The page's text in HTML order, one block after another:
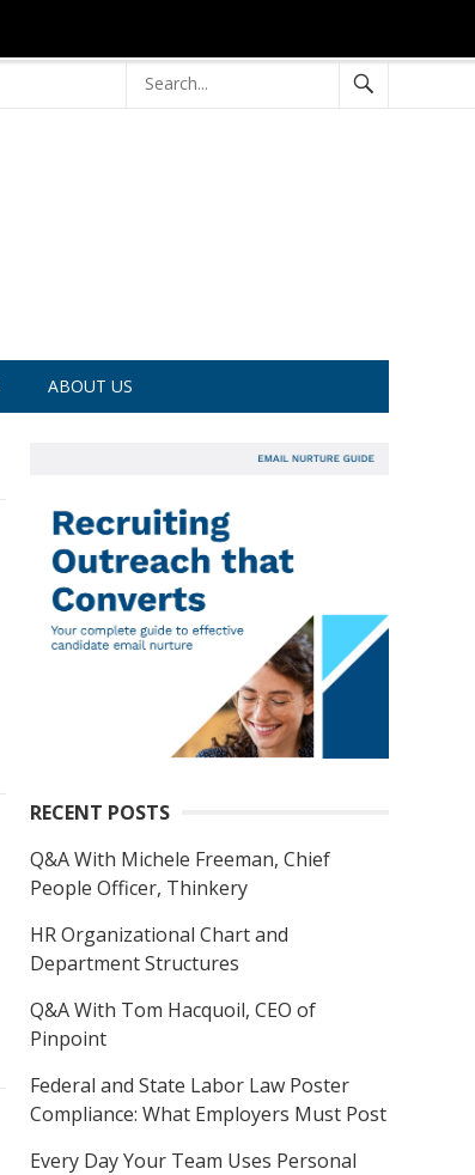
ABOUT US
RECENT POSTS
Q&A With Michele Freeman, Chief
People Officer, Thinkery
HR Organizational Chart and
Department Structures
Q&A With Tom Hacquoil, CEO of
Pinpoint
Federal and State Labor Law Poster
Compliance: What Employers Must Post
Every Day Your Team Uses Personal